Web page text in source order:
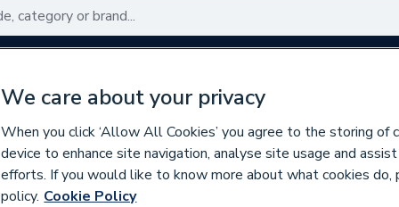
We care about your privacy
When you click ‘Allow All Cookies’ you agree to the storing of
device to enhance site navigation, analyse site usage and
efforts. If you would like to know more about what cookies do,
policy. Cookie Policy